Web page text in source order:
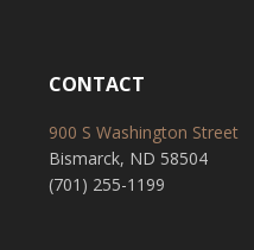
CONTACT
900 S Washington Street
Bismarck, ND 58504
(701) 255-1199